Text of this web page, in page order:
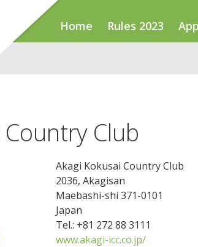
Home Rules 2023
Club
Akagi Kokusai Country Club
2036, Akagisan
Maebashi-shi 371-0101
Japan
Tel.: +81 272 88 3111
www.akagi-icc.co.jp/